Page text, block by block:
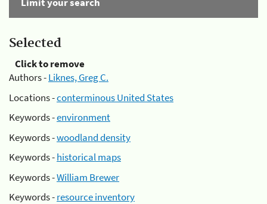
Selected
Click to remove
Authors -Liknes, Greg C.
Locations -conterminous United States
Keywords -environment
Keywords -woodland density
Keywords -historical maps
Keywords -William Brewer
Keywords -resource inventory